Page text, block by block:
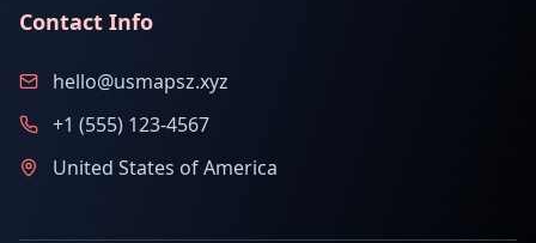
Contact Info
hello@usmapsz.xyz
+1 (555) 123-4567
United States of America